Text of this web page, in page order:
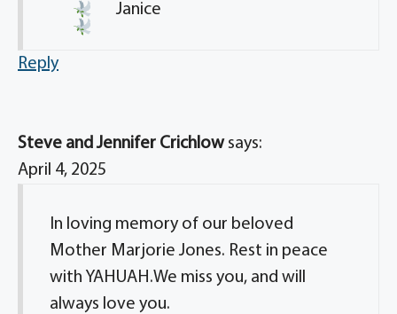
Janice
Reply
Steve and Jennifer Crichlow says:
April 4, 2025
In loving memory of our beloved
Mother Marjorie Jones. Rest in peace
with YAHUAH.We miss you, and will
always love you.